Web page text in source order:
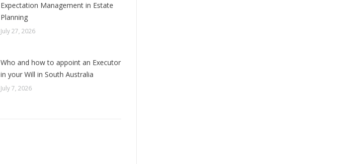
Expectation Management in Estate
Planning
July 27, 2026
Who and how to appoint an Executor
in your Will in South Australia
July 7, 2026